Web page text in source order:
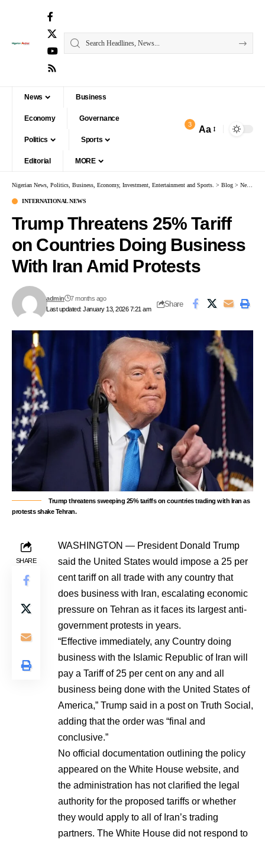
News Business
Economy Governance
Politics Sports
Editorial MORE
3 Aa
Nigerian News, Politics, Business, Economy, Investment, Entertainment and Sports. > Blog > News
INTERNATIONAL NEWS
Trump Threatens 25% Tariff
on Countries Doing Business
With Iran Amid Protests
Last updated: January 13, 2026 7:21 am
admin 7 months ago
Share
Trump threatens sweeping 25% tariffs on countries trading with Iran as
protests shake Tehran.
SHARE
WASHINGTON — President Donald Trump
said the United States would impose a 25 per
cent tariff on all trade with any country that
does business with Iran, escalating economic
pressure on Tehran as it faces its largest anti-
government protests in years.
“Effective immediately, any Country doing
business with the Islamic Republic of Iran will
pay a Tariff of 25 per cent on any and all
business being done with the United States of
America,” Trump said in a post on Truth Social,
adding that the order was “final and
conclusive.”
No official documentation outlining the policy
appeared on the White House website, and
the administration has not clarified the legal
authority for the proposed tariffs or whether
they would apply to all of Iran’s trading
partners. The White House did not respond to